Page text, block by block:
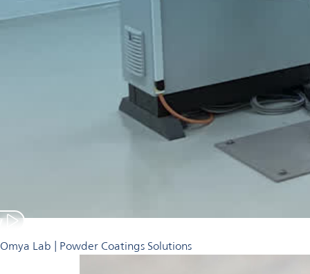
Omya Lab | Powder Coatings Solutions